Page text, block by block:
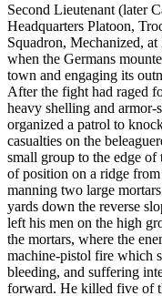
Second Lieutenant (later
Headquarters Platoon,
Squadron, Mechanized,
when the Germans
town and engaging its
After the fight had raged
heavy shelling and
organized a patrol to
casualties on the
small group to the edge
of position on a ridge
manning two large
yards down the reverse
left his men on the high
the mortars, where the
machine-pistol fire which
bleeding, and suffering
forward. He killed five of